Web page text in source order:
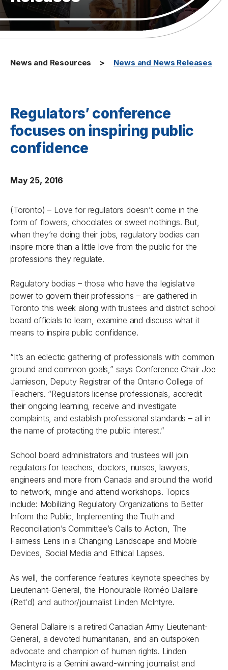
News and Resources News and News Releases
Regulators’ conference
focuses on inspiring public
confidence
May 25, 2016
(Toronto) – Love for regulators doesn’t come in the
form of flowers, chocolates or sweet nothings. But,
when they’re doing their jobs, regulatory bodies can
inspire more than a little love from the public for the
professions they regulate.
Regulatory bodies – those who have the legislative
power to govern their professions – are gathered in
Toronto this week along with trustees and district school
board officials to learn, examine and discuss what it
means to inspire public confidence.
“It’s an eclectic gathering of professionals with common
ground and common goals,” says Conference Chair Joe
Jamieson, Deputy Registrar of the Ontario College of
Teachers. “Regulators license professionals, accredit
their ongoing learning, receive and investigate
complaints, and establish professional standards – all in
the name of protecting the public interest.”
School board administrators and trustees will join
regulators for teachers, doctors, nurses, lawyers,
engineers and more from Canada and around the world
to network, mingle and attend workshops. Topics
include: Mobilizing Regulatory Organizations to Better
Inform the Public, Implementing the Truth and
Reconciliation’s Committee’s Calls to Action, The
Fairness Lens in a Changing Landscape and Mobile
Devices, Social Media and Ethical Lapses.
As well, the conference features keynote speeches by
Lieutenant-General, the Honourable Roméo Dallaire
(Ret'd) and author/journalist Linden McIntyre.
General Dallaire is a retired Canadian Army Lieutenant-
General, a devoted humanitarian, and an outspoken
advocate and champion of human rights. Linden
MacIntyre is a Gemini award-winning journalist and